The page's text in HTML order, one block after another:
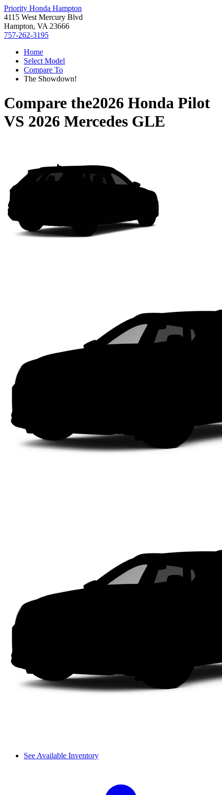
Priority Honda Hampton
4115 West Mercury Blvd
Hampton, VA 23666
757-262-3195
Home
Select Model
Compare To
The Showdown!
Compare the2026 Honda Pilot
VS 2026 Mercedes GLE
See Available Inventory